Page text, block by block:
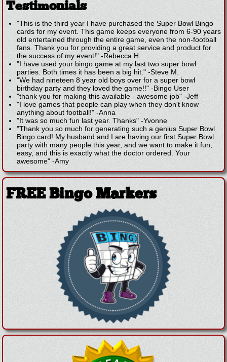
Testimonials
"This is the third year I have purchased the Super Bowl Bingo
cards for my event. This game keeps everyone from 6-90 years
old entertained through the entire game, even the non-football
fans. Thank you for providing a great service and product for
the success of my event!" -Rebecca H.
"I have used your bingo game at my last two super bowl
parties. Both times it has been a big hit." -Steve M.
"We had nineteen 8 year old boys over for a super bowl
birthday party and they loved the game!!" -Bingo User
"thank you for making this available - awesome job" -Jeff
"I love games that people can play when they don't know
anything about football!" -Anna
"It was so much fun last year. Thanks" -Yvonne
"Thank you so much for generating such a genius Super Bowl
Bingo card! My husband and I are having our first Super Bowl
party with many people this year, and we want to make it fun,
easy, and this is exactly what the doctor ordered. Your
awesome" -Amy
FREE Bingo Markers